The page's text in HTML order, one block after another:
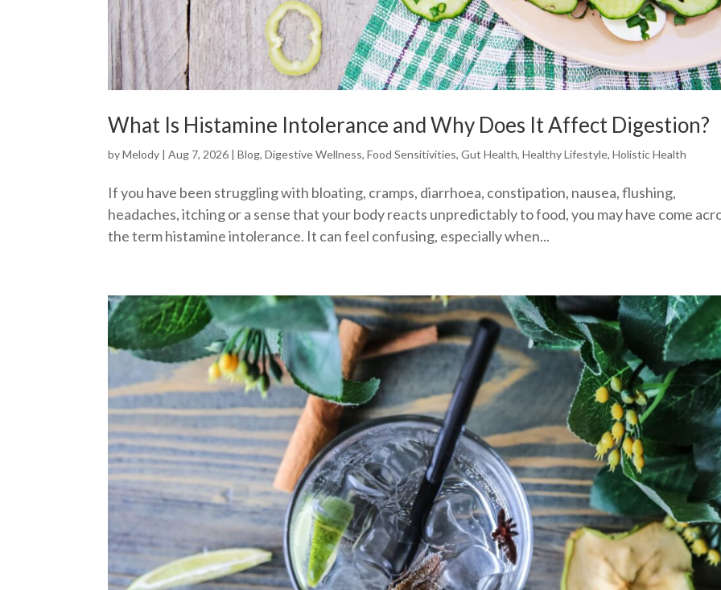
What Is Histamine Intolerance and Why Does It Affect Digestion?
byMelody |Aug 7, 2026 |Blog,Digestive Wellness,Food Sensitivities,Gut Health,Healthy Lifestyle,Holistic Health
If you have been struggling with bloating, cramps, diarrhoea, constipation, nausea, flushing,
headaches, itching or a sense that your body reacts unpredictably to food, you may have come
the term histamine intolerance. It can feel confusing, especially when...